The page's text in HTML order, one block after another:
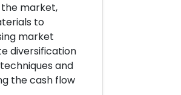
market,
to
market
diversification
and
the cash flow